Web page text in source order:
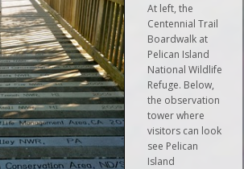
At left, the
Centennial Trail
Boardwalk at
Pelican Island
National Wildlife
Refuge. Below,
the observation
tower where
visitors can look
see Pelican
Island